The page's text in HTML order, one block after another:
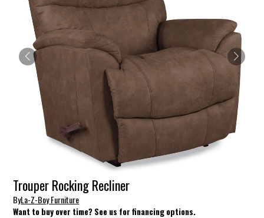
Trouper Rocking Recliner
ByLa-Z-Boy Furniture
Want to buy over time? See us for financing options.